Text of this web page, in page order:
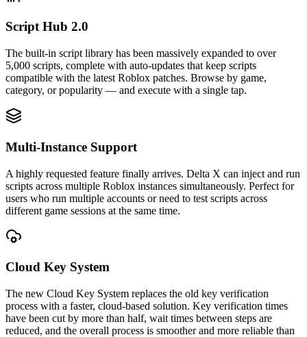
Script Hub 2.0
The built-in script library has been massively expanded to over
5,000 scripts, complete with auto-updates that keep scripts
compatible with the latest Roblox patches. Browse by game,
category, or popularity — and execute with a single tap.
Multi-Instance Support
A highly requested feature finally arrives. Delta X can inject and run
scripts across multiple Roblox instances simultaneously. Perfect for
users who run multiple accounts or need to test scripts across
different game sessions at the same time.
Cloud Key System
The new Cloud Key System replaces the old key verification
process with a faster, cloud-based solution. Key verification times
have been cut by more than half, wait times between steps are
reduced, and the overall process is smoother and more reliable than